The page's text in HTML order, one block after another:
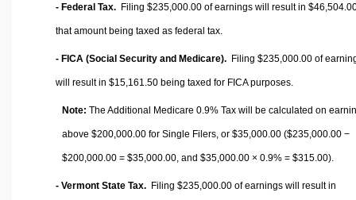
- Federal Tax. Filing $235,000.00 of earnings will result in
that amount being taxed as federal tax.
- FICA (Social Security and Medicare). Filing $235,000.00 of
will result in $15,161.50 being taxed for FICA purposes.
Note: The Additional Medicare 0.9% Tax will be calculated on
above $200,000.00 for Single Filers, or $35,000.00 ($235,000.00 −
$200,000.00 = $35,000.00 , and $35,000.00 × 0.9% = $315.00).
- Vermont State Tax. Filing $235,000.00 of earnings will result in